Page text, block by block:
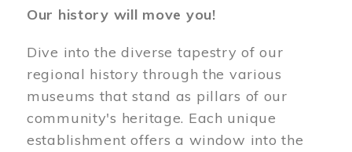
Our history will move you!
Dive into the diverse tapestry of our
regional history through the various
museums that stand as pillars of our
community's heritage. Each unique
establishment offers a window into the